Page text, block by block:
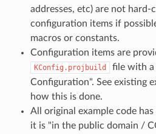
addresses, etc) are not hard-
configuration items if
macros or constants.
Configuration items are
KConfig.projbuild
file with a
Configuration". See existing
how this is done.
All original example code has
it is "in the public domain /